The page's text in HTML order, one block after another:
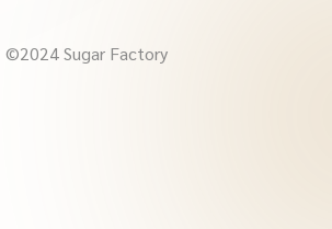
©2024 Sugar Factory